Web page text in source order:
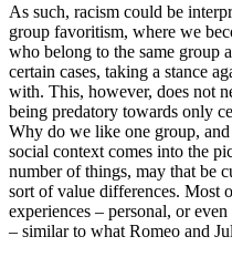
As such, racism could be
group favoritism, where we
who belong to the same group
certain cases, taking a stance
with. This, however, does not
being predatory towards only
Why do we like one group,
social context comes into the
number of things, may that be
sort of value differences. Most
experiences – personal, or
– similar to what Romeo and